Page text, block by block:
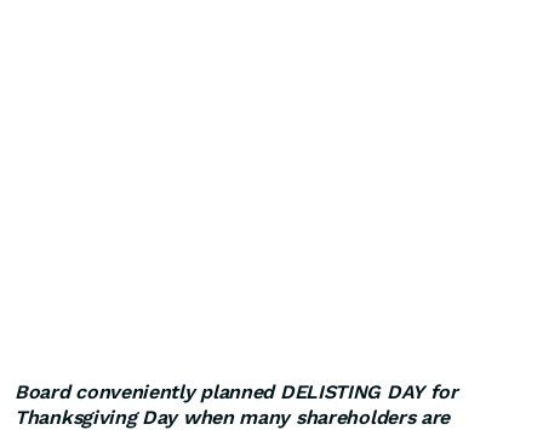
Board conveniently planned DELISTING DAY for
Thanksgiving Day when many shareholders are